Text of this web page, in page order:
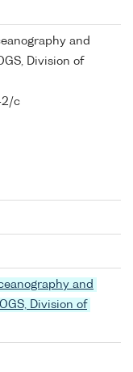
and
Division of
c
and
Division of